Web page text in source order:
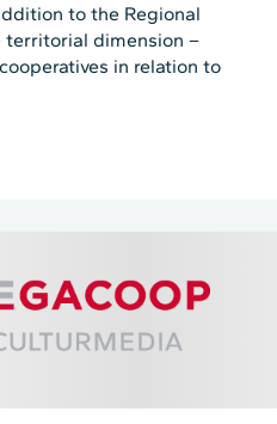
to the Regional
territorial dimension –
in relation to